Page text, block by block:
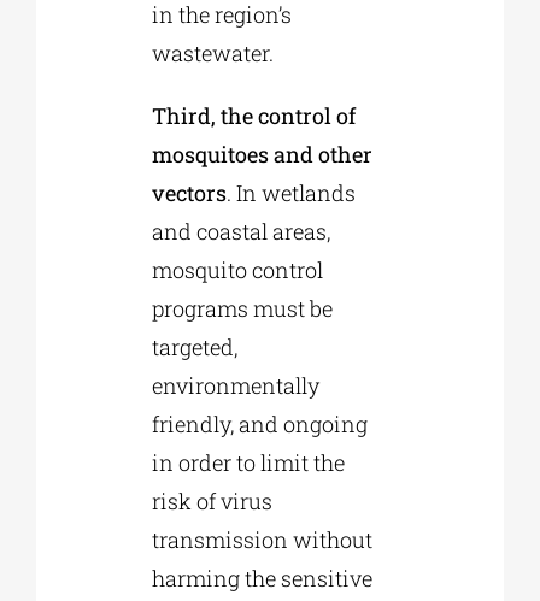
in the region’s
wastewater.
Third, the control of
mosquitoes and other
vectors. In wetlands
and coastal areas,
mosquito control
programs must be
targeted,
environmentally
friendly, and ongoing
in order to limit the
risk of virus
transmission without
harming the sensitive